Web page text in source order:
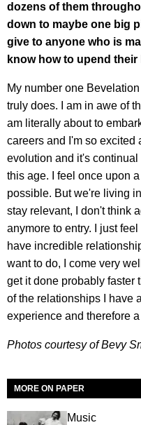
dozens of them
down to maybe one big
give to anyone who is
know how to upend
My number one
truly does. I am in awe of
am literally about to
careers and I'm so excited
evolution and it's
this age. I feel once upon
possible. But we're living
stay relevant, I don't think
anymore to entry. I just
have incredible
want to do, I come very
get it done probably faster
of the relationships I have
experience and therefore
Photos courtesy of Bevy
MORE ON PAPER
Music